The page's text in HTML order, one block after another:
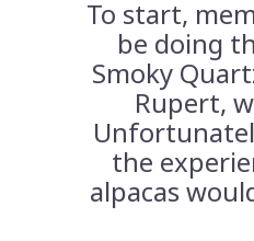
To start,
be doing
Smoky
Rupert,
the
alpacas